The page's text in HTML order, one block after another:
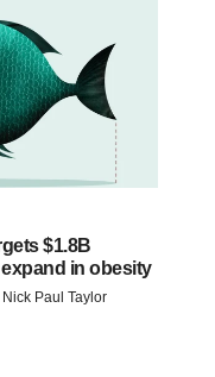
$1.8B
in obesity
Nick Paul Taylor